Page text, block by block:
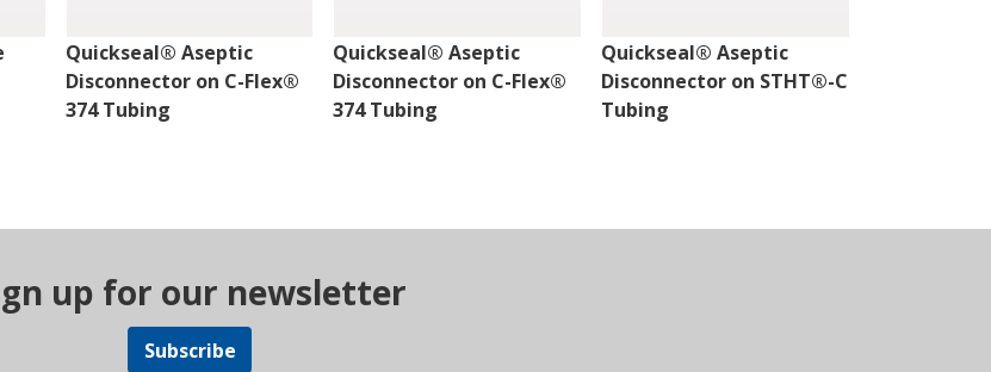
Quickseal® Aseptic
Disconnector on C-Flex®
374 Tubing
Quickseal® Aseptic
Disconnector on C-Flex®
374 Tubing
Quickseal® Aseptic
Disconnector on STHT®-C
Tubing
up for our newsletter
Subscribe